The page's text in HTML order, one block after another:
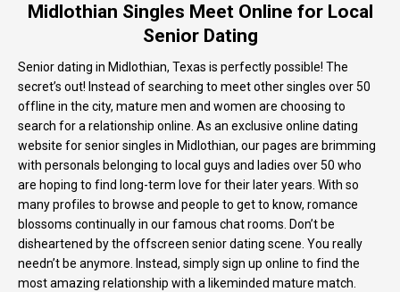
Midlothian Singles Meet Online for Local
Senior Dating
Senior dating in Midlothian, Texas is perfectly possible! The
secret’s out! Instead of searching to meet other singles over 50
offline in the city, mature men and women are choosing to
search for a relationship online. As an exclusive online dating
website for senior singles in Midlothian, our pages are brimming
with personals belonging to local guys and ladies over 50 who
are hoping to find long-term love for their later years. With so
many profiles to browse and people to get to know, romance
blossoms continually in our famous chat rooms. Don’t be
disheartened by the offscreen senior dating scene. You really
needn’t be anymore. Instead, simply sign up online to find the
most amazing relationship with a likeminded mature match.